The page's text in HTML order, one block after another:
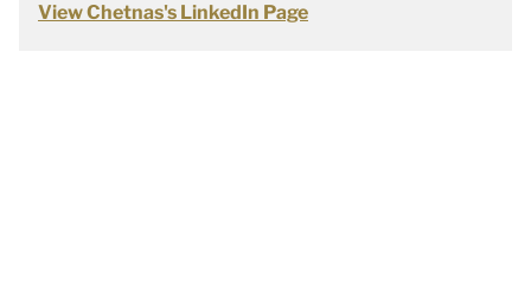
View Chetnas's LinkedIn Page